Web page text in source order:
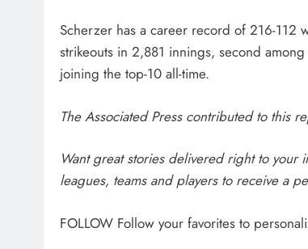
Scherzer has a career record of 216-112
strikeouts in 2,881 innings, second
joining the top-10 all-time.
The Associated Press contributed to this
Want great stories delivered right to your
leagues, teams and players to receive a
FOLLOW Follow your favorites to